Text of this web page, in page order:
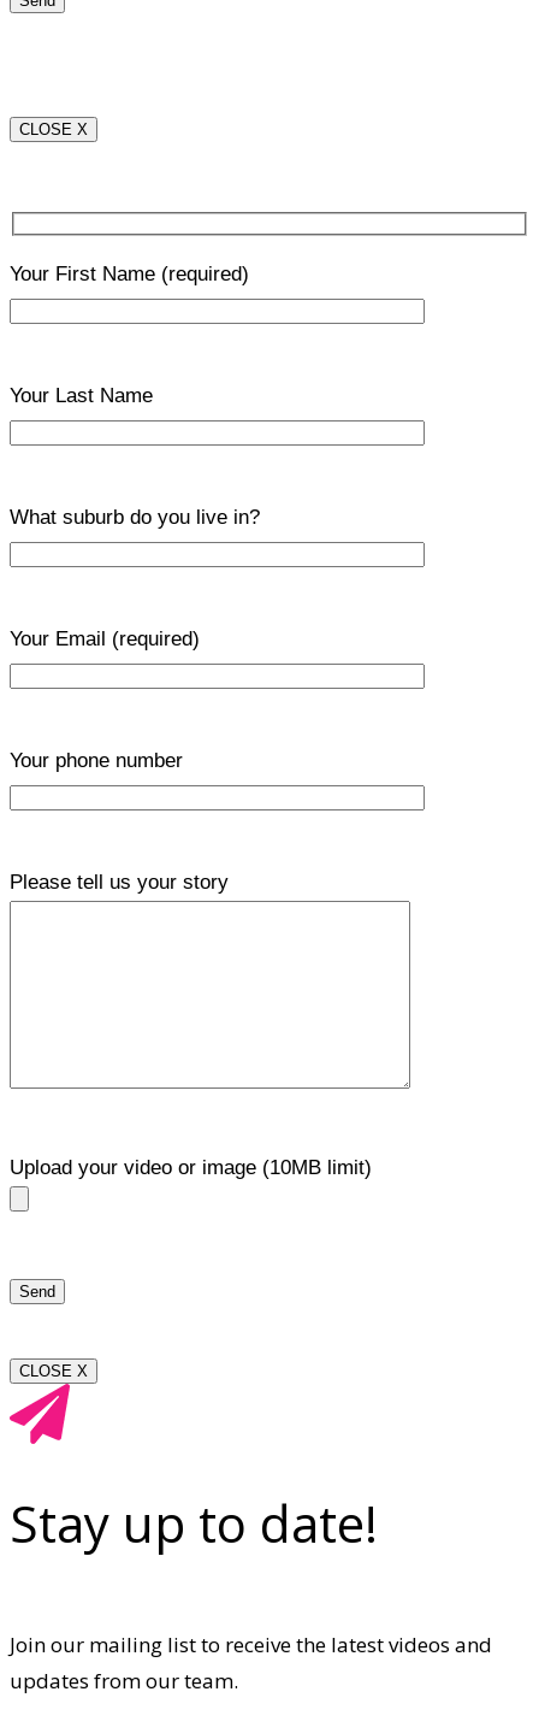
CLOSE X
Your First Name (required)
Your Last Name
What suburb do you live in?
Your Email (required)
Your phone number
Please tell us your story
Upload your video or image (10MB limit)
CLOSE X
Stay up to date!
Join our mailing list to receive the latest videos and
updates from our team.